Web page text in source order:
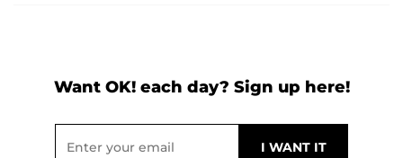
Want OK! each day? Sign up here!